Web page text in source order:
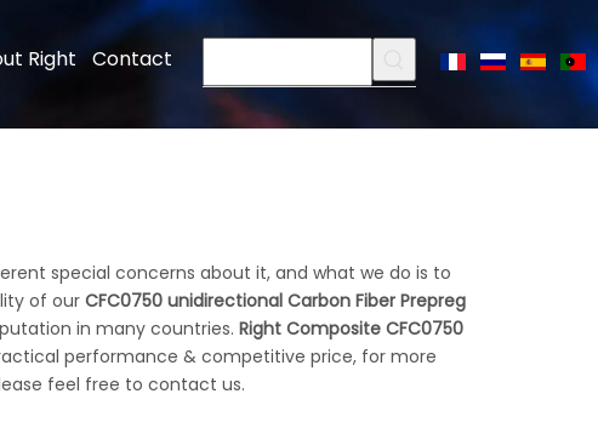
Right Contact
special concerns about it, and what we do is to
of our CFC0750 unidirectional Carbon Fiber Prepreg
in many countries. Right Composite CFC0750
performance & competitive price, for more
feel free to contact us.